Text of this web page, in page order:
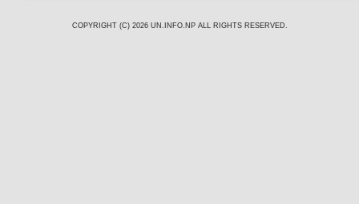
COPYRIGHT (C) 2026 UN.INFO.NP ALL RIGHTS RESERVED.